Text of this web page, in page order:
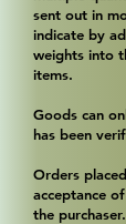
sent out in
indicate by
weights into
items.
Goods can
has been
Orders
acceptance
the purchaser.